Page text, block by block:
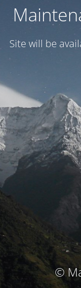
Site will be
©